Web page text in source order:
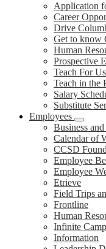
Application
Career
Drive
Get to know
Human
Prospective
Teach For Us
Teach in the
Salary
Substitute
Employees
Business
Calendar of
CCSD
Employee
Employee
Etrieve
Field Trips
Frontline
Human
Infinite
Information